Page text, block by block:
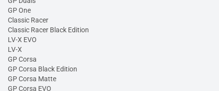
GP One
Classic Racer
Classic Racer Black Edition
LV-X EVO
LV-X
GP Corsa
GP Corsa Black Edition
GP Corsa Matte
GP Corsa EVO